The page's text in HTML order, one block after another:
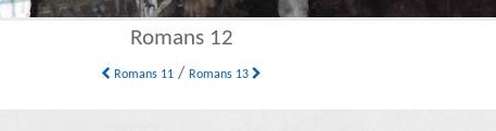
Romans 12
Romans 11 /Romans 13